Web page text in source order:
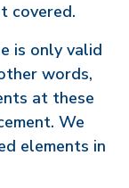
covered.
is only valid
words,
at these
We
elements in